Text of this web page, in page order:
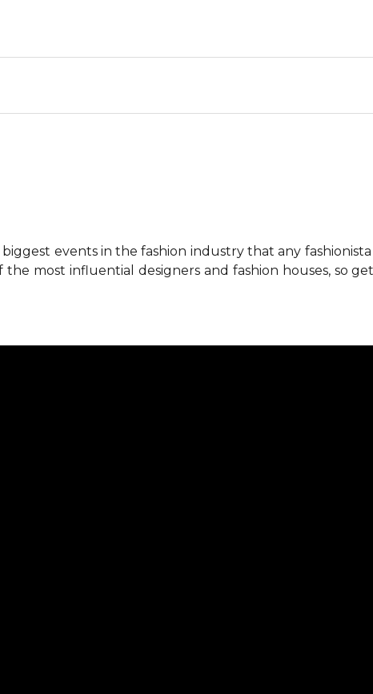
events in the fashion industry that any
most influential designers and fashion houses, so